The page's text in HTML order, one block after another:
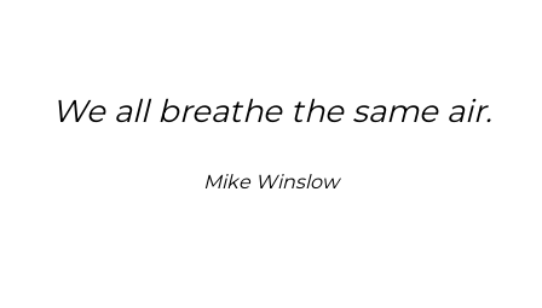
We all breathe the same air.
Mike Winslow